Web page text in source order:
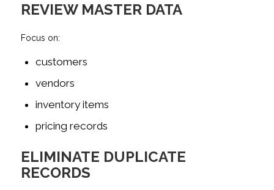
REVIEW MASTER DATA
Focus on:
customers
vendors
inventory items
pricing records
ELIMINATE DUPLICATE
RECORDS